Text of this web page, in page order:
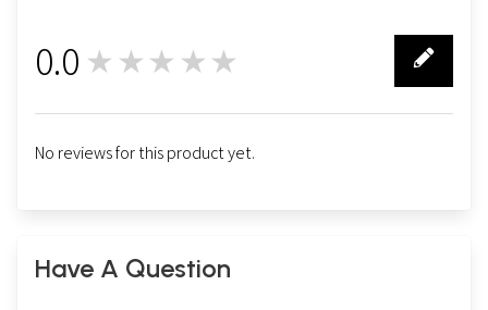
0.0 ★★★★★
No reviews for this product yet.
Have A Question